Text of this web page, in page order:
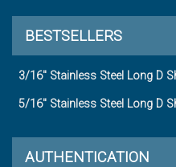
BESTSELLERS
3/16" Stainless Steel Long D
5/16" Stainless Steel Long D
AUTHENTICATION